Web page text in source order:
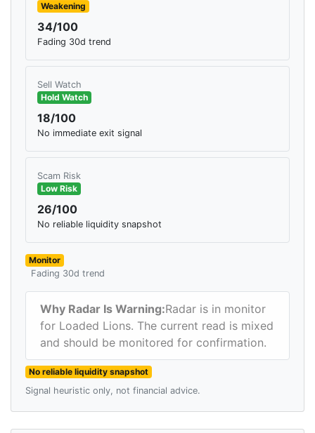
Weakening
34/100
Fading 30d trend
Sell Watch
Hold Watch
18/100
No immediate exit signal
Scam Risk
Low Risk
26/100
No reliable liquidity snapshot
Monitor
Fading 30d trend
Why Radar Is Warning:Radar is in monitor
for Loaded Lions. The current read is mixed
and should be monitored for confirmation.
No reliable liquidity snapshot
Signal heuristic only, not financial advice.